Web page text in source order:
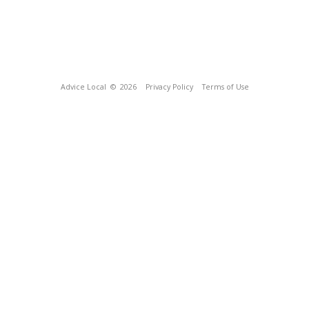
Advice Local © 2026 Privacy Policy Terms of Use